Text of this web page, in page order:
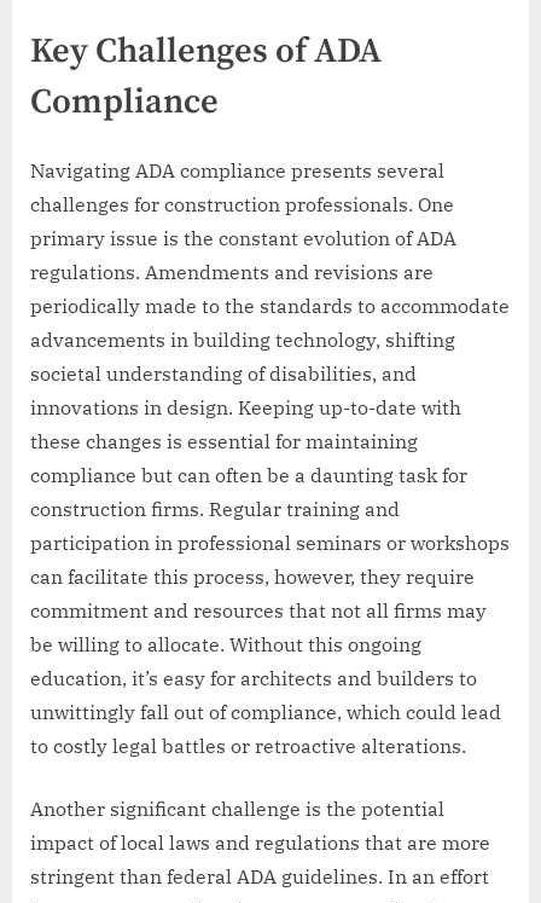
Key Challenges of ADA
Compliance
Navigating ADA compliance presents several
challenges for construction professionals. One
primary issue is the constant evolution of ADA
regulations. Amendments and revisions are
periodically made to the standards to accommodate
advancements in building technology, shifting
societal understanding of disabilities, and
innovations in design. Keeping up-to-date with
these changes is essential for maintaining
compliance but can often be a daunting task for
construction firms. Regular training and
participation in professional seminars or workshops
can facilitate this process, however, they require
commitment and resources that not all firms may
be willing to allocate. Without this ongoing
education, it’s easy for architects and builders to
unwittingly fall out of compliance, which could lead
to costly legal battles or retroactive alterations.
Another significant challenge is the potential
impact of local laws and regulations that are more
stringent than federal ADA guidelines. In an effort